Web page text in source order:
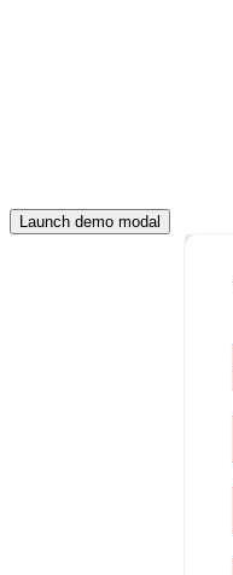
Launch demo modal